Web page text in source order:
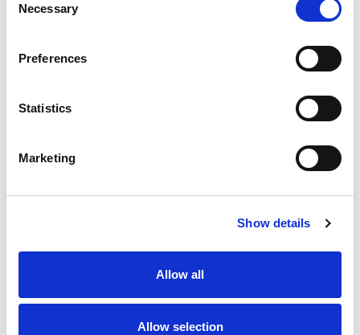
Selection
Necessary
Preferences
Statistics
Marketing
Show details
Allow all
Allow selection